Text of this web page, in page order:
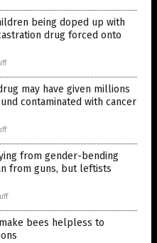
being doped up with
drug forced onto
may have given millions
contaminated with cancer
from gender-bending
from guns, but leftists
bees helpless to